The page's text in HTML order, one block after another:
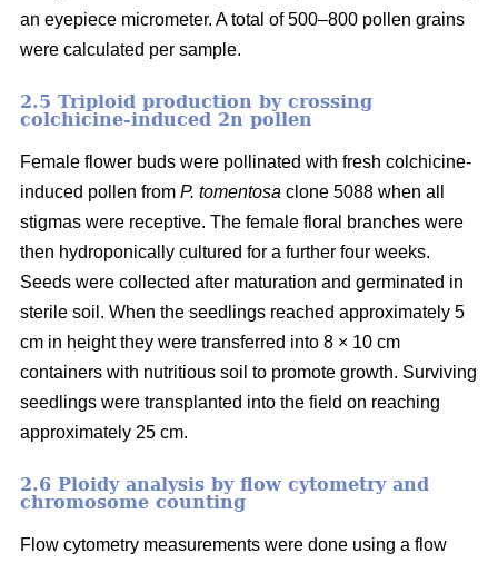
an eyepiece micrometer. A total of 500–800 pollen grains
were calculated per sample.
2.5 Triploid production by crossing
colchicine-induced 2n pollen
Female flower buds were pollinated with fresh colchicine-
induced pollen from P. tomentosa clone 5088 when all
stigmas were receptive. The female floral branches were
then hydroponically cultured for a further four weeks.
Seeds were collected after maturation and germinated in
sterile soil. When the seedlings reached approximately 5
cm in height they were transferred into 8 × 10 cm
containers with nutritious soil to promote growth. Surviving
seedlings were transplanted into the field on reaching
approximately 25 cm.
2.6 Ploidy analysis by flow cytometry and
chromosome counting
Flow cytometry measurements were done using a flow